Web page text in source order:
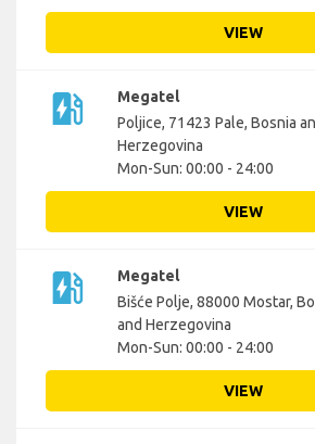
VIEW
ev_station
Megatel
Poljice, 71423 Pale, Bosnia
Herzegovina
Mon-Sun: 00:00 - 24:00
VIEW
ev_station
Megatel
Bišće Polje, 88000 Mostar,
and Herzegovina
Mon-Sun: 00:00 - 24:00
VIEW